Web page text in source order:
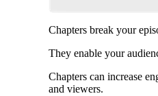
Chapters break your
They enable your
Chapters can increase
and viewers.